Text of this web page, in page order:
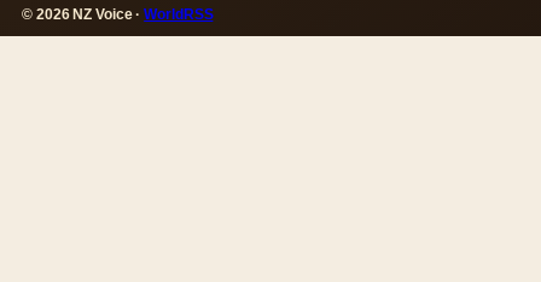
© 2026 NZ Voice ·WorldRSS